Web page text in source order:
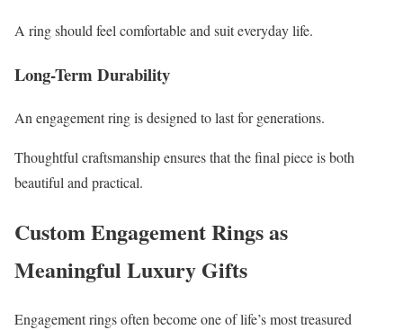
A ring should feel comfortable and suit everyday life.
Long-Term Durability
An engagement ring is designed to last for generations.
Thoughtful craftsmanship ensures that the final piece is both
beautiful and practical.
Custom Engagement Rings as
Meaningful Luxury Gifts
Engagement rings often become one of life’s most treasured